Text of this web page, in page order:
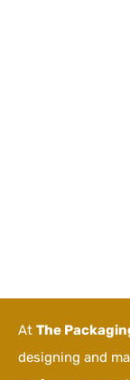
At The
designing and